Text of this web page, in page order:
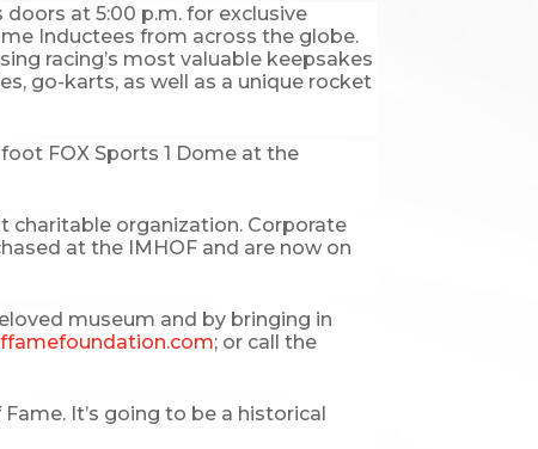
at 5:00 p.m. for exclusive
Inductees from across the globe.
racing’s most valuable keepsakes
go-karts, as well as a unique rocket
FOX Sports 1 Dome at the
charitable organization. Corporate
at the IMHOF and are now on
museum and by bringing in
; or call the
It’s going to be a historical